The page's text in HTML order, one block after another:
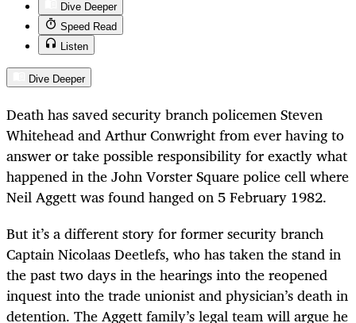
Dive Deeper
Speed Read
Listen
Dive Deeper
Death has saved security branch policemen Steven
Whitehead and Arthur Conwright from ever having to
answer or take possible responsibility for exactly what
happened in the John Vorster Square police cell where
Neil Aggett was found hanged on 5 February 1982.
But it’s a different story for former security branch
Captain Nicolaas Deetlefs, who has taken the stand in
the past two days in the hearings into the reopened
inquest into the trade unionist and physician’s death in
detention. The Aggett family’s legal team will argue he